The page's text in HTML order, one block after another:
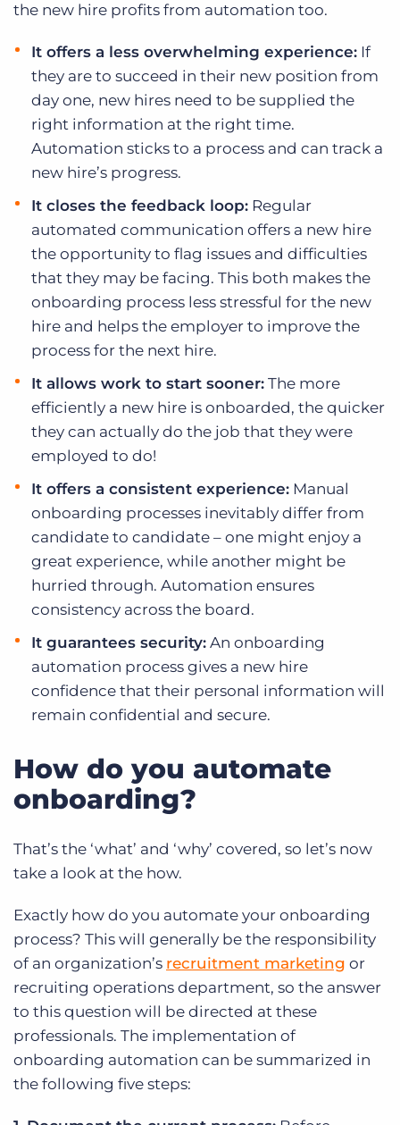
the new hire profits from automation too.
It offers a less overwhelming experience: If
they are to succeed in their new position from
day one, new hires need to be supplied the
right information at the right time.
Automation sticks to a process and can track a
new hire’s progress.
It closes the feedback loop: Regular
automated communication offers a new hire
the opportunity to flag issues and difficulties
that they may be facing. This both makes the
onboarding process less stressful for the new
hire and helps the employer to improve the
process for the next hire.
It allows work to start sooner: The more
efficiently a new hire is onboarded, the quicker
they can actually do the job that they were
employed to do!
It offers a consistent experience: Manual
onboarding processes inevitably differ from
candidate to candidate – one might enjoy a
great experience, while another might be
hurried through. Automation ensures
consistency across the board.
It guarantees security: An onboarding
automation process gives a new hire
confidence that their personal information will
remain confidential and secure.
How do you automate
onboarding?
That’s the ‘what’ and ‘why’ covered, so let’s now
take a look at the how.
Exactly how do you automate your onboarding
process? This will generally be the responsibility
of an organization’s recruitment marketing or
recruiting operations department, so the answer
to this question will be directed at these
professionals. The implementation of
onboarding automation can be summarized in
the following five steps: